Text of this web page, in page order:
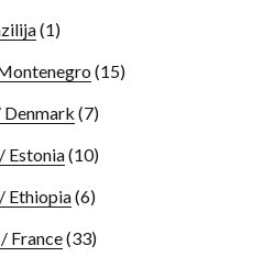
(1)
(15)
Denmark (7)
Estonia(10)
Ethiopia(6)
France(33)